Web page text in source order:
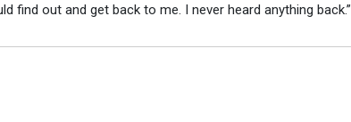
find out and get back to me. I never heard anything back.”